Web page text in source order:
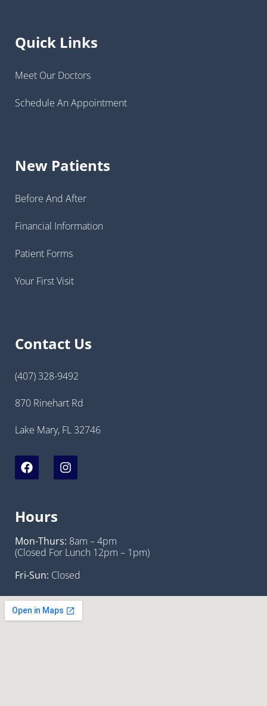
Quick Links
Meet Our Doctors
Schedule An Appointment
New Patients
Before And After
Financial Information
Patient Forms
Your First Visit
Contact Us
(407) 328-9492
870 Rinehart Rd
Lake Mary, FL 32746
Hours
Mon-Thurs: 8am – 4pm
(Closed For Lunch 12pm – 1pm)
Fri-Sun: Closed